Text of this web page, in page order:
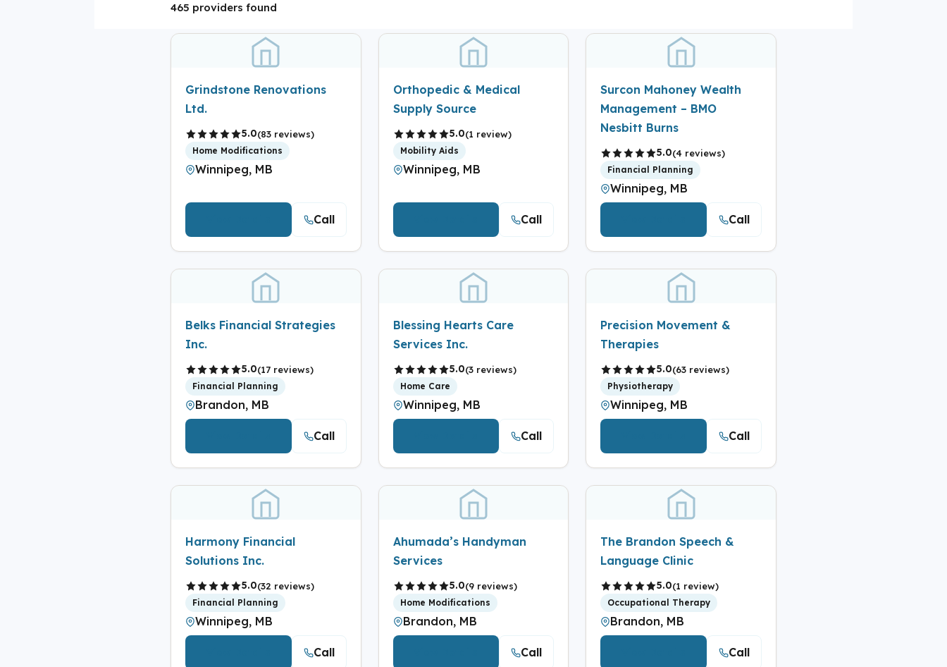
465 providers found
Grindstone Renovations
Ltd.
5.0(83 reviews)
Home Modifications
Winnipeg, MB
Call
Orthopedic & Medical
Supply Source
5.0(1 review)
Mobility Aids
Winnipeg, MB
Call
Surcon Mahoney Wealth
Management – BMO
Nesbitt Burns
5.0(4 reviews)
Financial Planning
Winnipeg, MB
Call
Belks Financial Strategies
Inc.
5.0(17 reviews)
Financial Planning
Brandon, MB
Call
Blessing Hearts Care
Services Inc.
5.0(3 reviews)
Home Care
Winnipeg, MB
Call
Precision Movement &
Therapies
5.0(63 reviews)
Physiotherapy
Winnipeg, MB
Call
Harmony Financial
Solutions Inc.
5.0(32 reviews)
Financial Planning
Winnipeg, MB
Call
Ahumada’s Handyman
Services
5.0(9 reviews)
Home Modifications
Brandon, MB
Call
The Brandon Speech &
Language Clinic
5.0(1 review)
Occupational Therapy
Brandon, MB
Call